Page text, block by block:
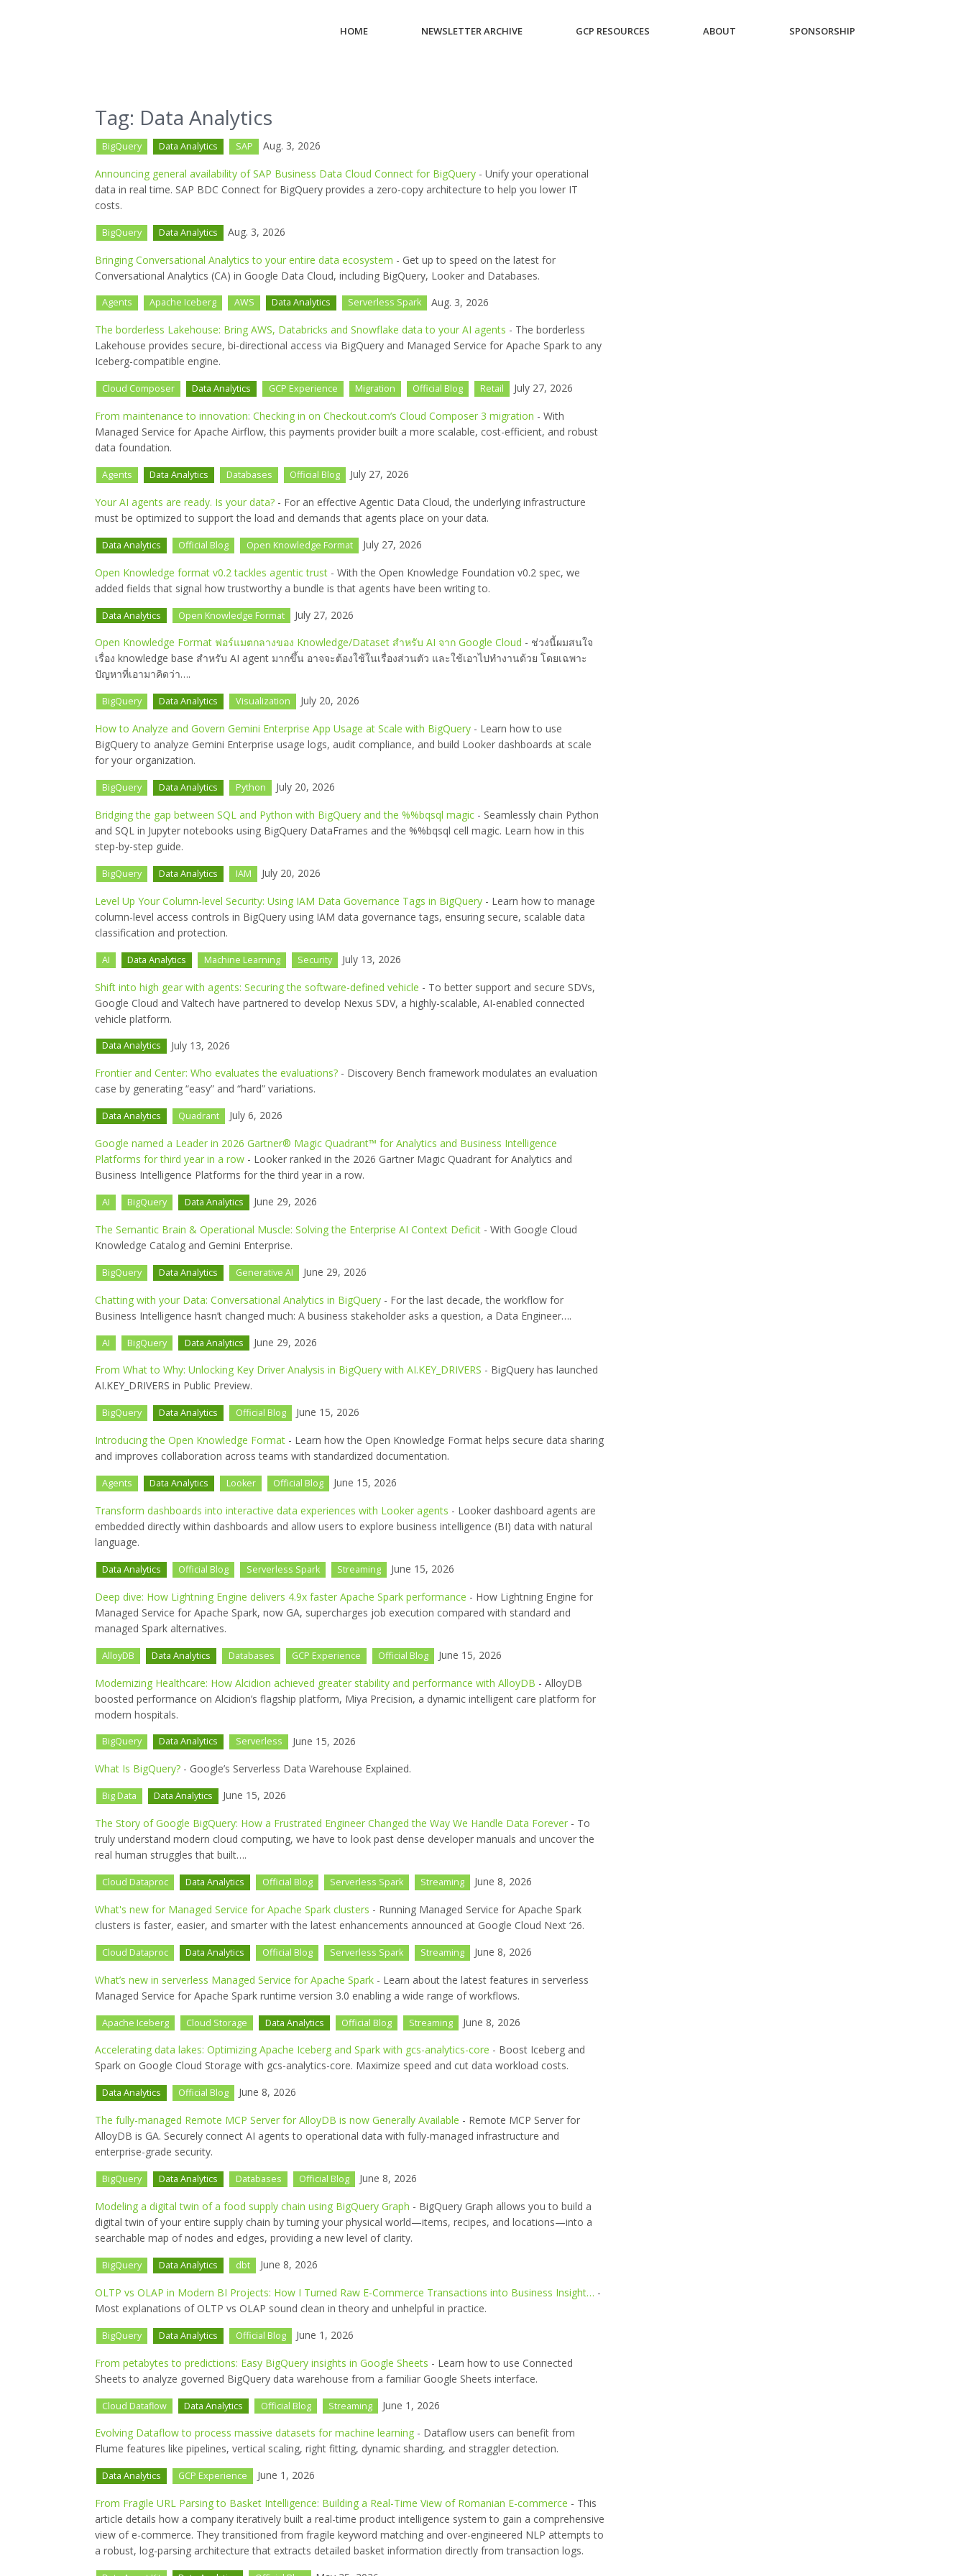
HOME NEWSLETTER ARCHIVE GCP RESOURCES ABOUT SPONSORSHIP
Tag: Data Analytics
BigQuery Data Analytics SAP Aug. 3, 2026
Announcing general availability of SAP Business Data Cloud Connect for BigQuery - Unify your operational
data in real time. SAP BDC Connect for BigQuery provides a zero-copy architecture to help you lower IT
costs.
BigQuery Data Analytics Aug. 3, 2026
Bringing Conversational Analytics to your entire data ecosystem - Get up to speed on the latest for
Conversational Analytics (CA) in Google Data Cloud, including BigQuery, Looker and Databases.
Agents Apache Iceberg AWS Data Analytics Serverless Spark Aug. 3, 2026
The borderless Lakehouse: Bring AWS, Databricks and Snowflake data to your AI agents - The borderless
Lakehouse provides secure, bi-directional access via BigQuery and Managed Service for Apache Spark to any
Iceberg-compatible engine.
Cloud Composer Data Analytics GCP Experience Migration Official Blog Retail July 27, 2026
From maintenance to innovation: Checking in on Checkout.com’s Cloud Composer 3 migration - With
Managed Service for Apache Airflow, this payments provider built a more scalable, cost-efficient, and robust
data foundation.
Agents Data Analytics Databases Official Blog July 27, 2026
Your AI agents are ready. Is your data? - For an effective Agentic Data Cloud, the underlying infrastructure
must be optimized to support the load and demands that agents place on your data.
Data Analytics Official Blog Open Knowledge Format July 27, 2026
Open Knowledge format v0.2 tackles agentic trust - With the Open Knowledge Foundation v0.2 spec, we
added fields that signal how trustworthy a bundle is that agents have been writing to.
Data Analytics Open Knowledge Format July 27, 2026
Open Knowledge Format ฟอร์แมตกลางของ Knowledge/Dataset สำหรับ AI จาก Google Cloud - ช่วงนี้ผมสนใจ
เรื่อง knowledge base สำหรับ AI agent มากขึ้น อาจจะต้องใช้ในเรื่องส่วนตัว และใช้เอาไปทำงานด้วย โดยเฉพาะ
ปัญหาที่เอามาคิดว่า….
BigQuery Data Analytics Visualization July 20, 2026
How to Analyze and Govern Gemini Enterprise App Usage at Scale with BigQuery - Learn how to use
BigQuery to analyze Gemini Enterprise usage logs, audit compliance, and build Looker dashboards at scale
for your organization.
BigQuery Data Analytics Python July 20, 2026
Bridging the gap between SQL and Python with BigQuery and the %%bqsql magic - Seamlessly chain Python
and SQL in Jupyter notebooks using BigQuery DataFrames and the %%bqsql cell magic. Learn how in this
step-by-step guide.
BigQuery Data Analytics IAM July 20, 2026
Level Up Your Column-level Security: Using IAM Data Governance Tags in BigQuery - Learn how to manage
column-level access controls in BigQuery using IAM data governance tags, ensuring secure, scalable data
classification and protection.
AI Data Analytics Machine Learning Security July 13, 2026
Shift into high gear with agents: Securing the software-defined vehicle - To better support and secure SDVs,
Google Cloud and Valtech have partnered to develop Nexus SDV, a highly-scalable, AI-enabled connected
vehicle platform.
Data Analytics July 13, 2026
Frontier and Center: Who evaluates the evaluations? - Discovery Bench framework modulates an evaluation
case by generating “easy” and “hard” variations.
Data Analytics Quadrant July 6, 2026
Google named a Leader in 2026 Gartner® Magic Quadrant™ for Analytics and Business Intelligence
Platforms for third year in a row - Looker ranked in the 2026 Gartner Magic Quadrant for Analytics and
Business Intelligence Platforms for the third year in a row.
AI BigQuery Data Analytics June 29, 2026
The Semantic Brain & Operational Muscle: Solving the Enterprise AI Context Deficit - With Google Cloud
Knowledge Catalog and Gemini Enterprise.
BigQuery Data Analytics Generative AI June 29, 2026
Chatting with your Data: Conversational Analytics in BigQuery - For the last decade, the workflow for
Business Intelligence hasn’t changed much: A business stakeholder asks a question, a Data Engineer….
AI BigQuery Data Analytics June 29, 2026
From What to Why: Unlocking Key Driver Analysis in BigQuery with AI.KEY_DRIVERS - BigQuery has launched
AI.KEY_DRIVERS in Public Preview.
BigQuery Data Analytics Official Blog June 15, 2026
Introducing the Open Knowledge Format - Learn how the Open Knowledge Format helps secure data sharing
and improves collaboration across teams with standardized documentation.
Agents Data Analytics Looker Official Blog June 15, 2026
Transform dashboards into interactive data experiences with Looker agents - Looker dashboard agents are
embedded directly within dashboards and allow users to explore business intelligence (BI) data with natural
language.
Data Analytics Official Blog Serverless Spark Streaming June 15, 2026
Deep dive: How Lightning Engine delivers 4.9x faster Apache Spark performance - How Lightning Engine for
Managed Service for Apache Spark, now GA, supercharges job execution compared with standard and
managed Spark alternatives.
AlloyDB Data Analytics Databases GCP Experience Official Blog June 15, 2026
Modernizing Healthcare: How Alcidion achieved greater stability and performance with AlloyDB - AlloyDB
boosted performance on Alcidion’s flagship platform, Miya Precision, a dynamic intelligent care platform for
modern hospitals.
BigQuery Data Analytics Serverless June 15, 2026
What Is BigQuery? - Google’s Serverless Data Warehouse Explained.
Big Data Data Analytics June 15, 2026
The Story of Google BigQuery: How a Frustrated Engineer Changed the Way We Handle Data Forever - To
truly understand modern cloud computing, we have to look past dense developer manuals and uncover the
real human struggles that built….
Cloud Dataproc Data Analytics Official Blog Serverless Spark Streaming June 8, 2026
What's new for Managed Service for Apache Spark clusters - Running Managed Service for Apache Spark
clusters is faster, easier, and smarter with the latest enhancements announced at Google Cloud Next ‘26.
Cloud Dataproc Data Analytics Official Blog Serverless Spark Streaming June 8, 2026
What’s new in serverless Managed Service for Apache Spark - Learn about the latest features in serverless
Managed Service for Apache Spark runtime version 3.0 enabling a wide range of workflows.
Apache Iceberg Cloud Storage Data Analytics Official Blog Streaming June 8, 2026
Accelerating data lakes: Optimizing Apache Iceberg and Spark with gcs-analytics-core - Boost Iceberg and
Spark on Google Cloud Storage with gcs-analytics-core. Maximize speed and cut data workload costs.
Data Analytics Official Blog June 8, 2026
The fully-managed Remote MCP Server for AlloyDB is now Generally Available - Remote MCP Server for
AlloyDB is GA. Securely connect AI agents to operational data with fully-managed infrastructure and
enterprise-grade security.
BigQuery Data Analytics Databases Official Blog June 8, 2026
Modeling a digital twin of a food supply chain using BigQuery Graph - BigQuery Graph allows you to build a
digital twin of your entire supply chain by turning your physical world—items, recipes, and locations—into a
searchable map of nodes and edges, providing a new level of clarity.
BigQuery Data Analytics dbt June 8, 2026
OLTP vs OLAP in Modern BI Projects: How I Turned Raw E-Commerce Transactions into Business Insight… -
Most explanations of OLTP vs OLAP sound clean in theory and unhelpful in practice.
BigQuery Data Analytics Official Blog June 1, 2026
From petabytes to predictions: Easy BigQuery insights in Google Sheets - Learn how to use Connected
Sheets to analyze governed BigQuery data warehouse from a familiar Google Sheets interface.
Cloud Dataflow Data Analytics Official Blog Streaming June 1, 2026
Evolving Dataflow to process massive datasets for machine learning - Dataflow users can benefit from
Flume features like pipelines, vertical scaling, right fitting, dynamic sharding, and straggler detection.
Data Analytics GCP Experience June 1, 2026
From Fragile URL Parsing to Basket Intelligence: Building a Real-Time View of Romanian E-commerce - This
article details how a company iteratively built a real-time product intelligence system to gain a comprehensive
view of e-commerce. They transitioned from fragile keyword matching and over-engineered NLP attempts to
a robust, log-parsing architecture that extracts detailed basket information directly from transaction logs.